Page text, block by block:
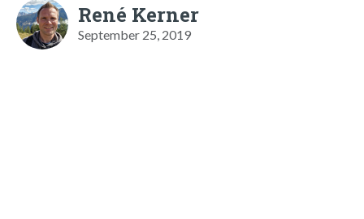
René Kerner
September 25, 2019